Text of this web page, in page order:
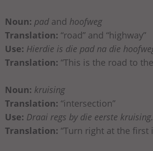
Noun: padand hoofweg
Translation: “road” and “highway”
Use: Hierdie is die pad na die
Translation: “This is the road to
Noun: kruising
Translation: “intersection”
Use: Draai regs by die eerste kruising.
Translation: “Turn right at the first